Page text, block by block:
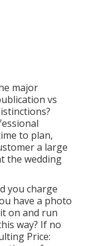
major
vs
to plan,
a large
the wedding
you charge
have a photo
on and run
way? If no
Price: